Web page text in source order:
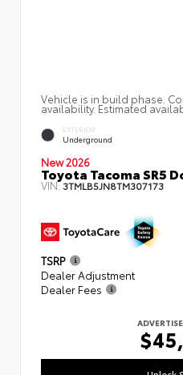
Vehicle is in build phase.
availability. Estimated
EXTERIOR
Underground
New 2026
Toyota Tacoma SR5
VIN:3TMLB5JN8TM307173
TSRP
Dealer Adjustment
Dealer Fees